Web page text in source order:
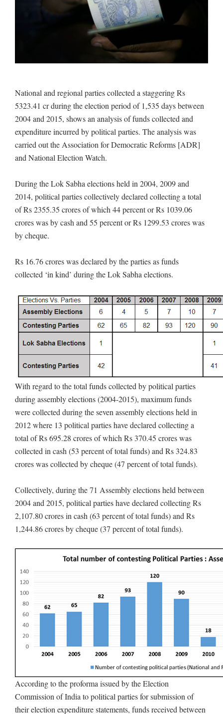
National and regional parties collected a staggering Rs
5323.41 cr during the election period of 1,535 days between
2004 and 2015, shows an analysis of funds collected and
expenditure incurred by political parties. The analysis was
carried out the Association for Democratic Reforms [ADR]
and National Election Watch.
During the Lok Sabha elections held in 2004, 2009 and
2014, political parties collectively declared collecting a total
of Rs 2355.35 crores of which 44 percent or Rs 1039.06
crores was by cash and 55 percent or Rs 1299.53 crores was
by cheque.
Rs 16.76 crores was declared by the parties as funds
collected ‘in kind’ during the Lok Sabha elections.
With regard to the total funds collected by political parties
during assembly elections (2004-2015), maximum funds
were collected during the seven assembly elections held in
2012 where 13 political parties have declared collecting a
total of Rs 695.28 crores of which Rs 370.45 crores was
collected in cash (53 percent of total funds) and Rs 324.83
crores was collected by cheque (47 percent of total funds).
Collectively, during the 71 Assembly elections held between
2004 and 2015, political parties have declared collecting Rs
2,107.80 crores in cash (63 percent of total funds) and Rs
1,244.86 crores by cheque (37 percent of total funds).
According to the proforma issued by the Election
Commission of India to political parties for submission of
their election expenditure statements, funds received between